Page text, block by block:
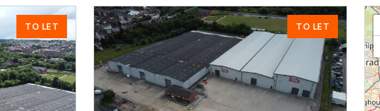
TO LET TO LET